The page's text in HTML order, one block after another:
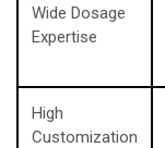
Wide Dosage
Expertise
High
Customization